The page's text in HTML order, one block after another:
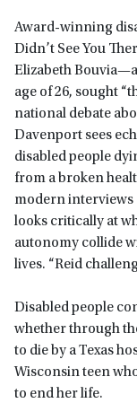
Award-winning
Didn’t See You
Elizabeth
age of 26, sought
national debate
Davenport sees
disabled people
from a broken
modern interviews
looks critically at
autonomy collide
lives. “Reid
Disabled people
whether through
to die by a Texas
Wisconsin teen
to end her life.